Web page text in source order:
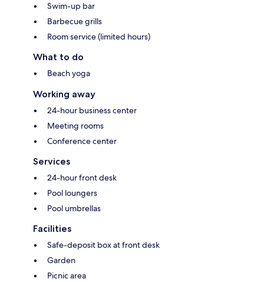
Swim-up bar
Barbecue grills
Room service (limited hours)
What to do
Beach yoga
Working away
24-hour business center
Meeting rooms
Conference center
Services
24-hour front desk
Pool loungers
Pool umbrellas
Facilities
Safe-deposit box at front desk
Garden
Picnic area